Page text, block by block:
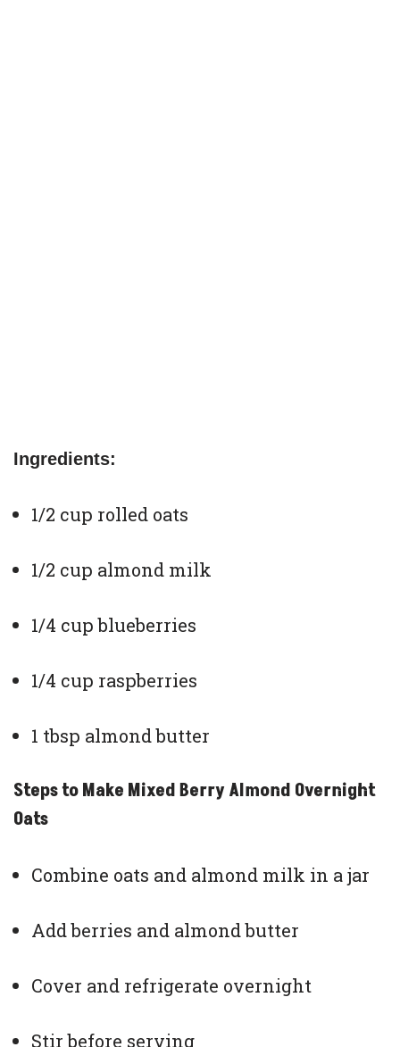
Ingredients:
1/2 cup rolled oats
1/2 cup almond milk
1/4 cup blueberries
1/4 cup raspberries
1 tbsp almond butter
Steps to Make Mixed Berry Almond Overnight
Oats
Combine oats and almond milk in a jar
Add berries and almond butter
Cover and refrigerate overnight
Stir before serving